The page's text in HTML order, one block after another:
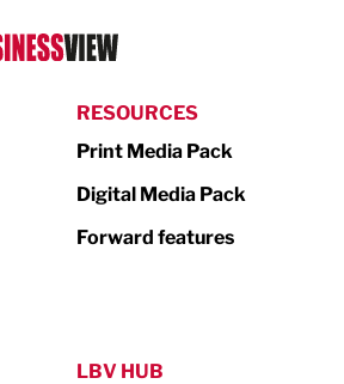
RESOURCES
Print Media Pack
Digital Media Pack
Forward features
LBV HUB